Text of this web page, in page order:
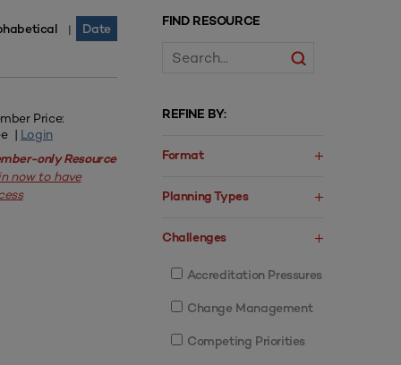
FIND RESOURCE
REFINE BY:
Format
Planning Types
Challenges
Accreditation Pressures
Change Management
Competing Priorities
| Date
Price:
| Login
only Resource
now to have